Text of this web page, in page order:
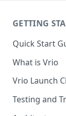
GETTING
Quick Start
Placing
What is Vrio
Vrio Launch
Testing and